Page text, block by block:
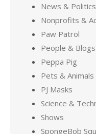
News & Politics
Nonprofits &
Paw Patrol
People & Blogs
Peppa Pig
Pets & Animals
PJ Masks
Science &
Shows
SpongeBob